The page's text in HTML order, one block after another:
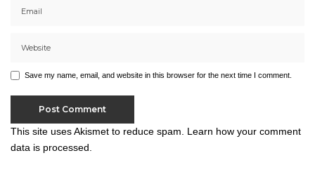
Save my name, email, and website in this browser for the next time I comment.
This site uses Akismet to reduce spam. Learn how your comment
data is processed.